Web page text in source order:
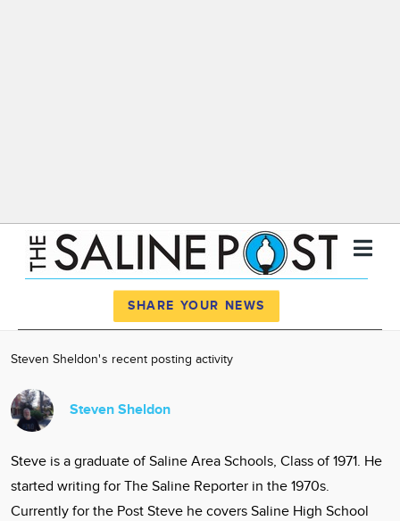
News
Community
Advertise
About
SHARE YOUR NEWS
Steven Sheldon's recent posting activity
Steven Sheldon
Steve is a graduate of Saline Area Schools, Class of 1971. He
started writing for The Saline Reporter in the 1970s.
Currently for the Post Steve he covers Saline High School